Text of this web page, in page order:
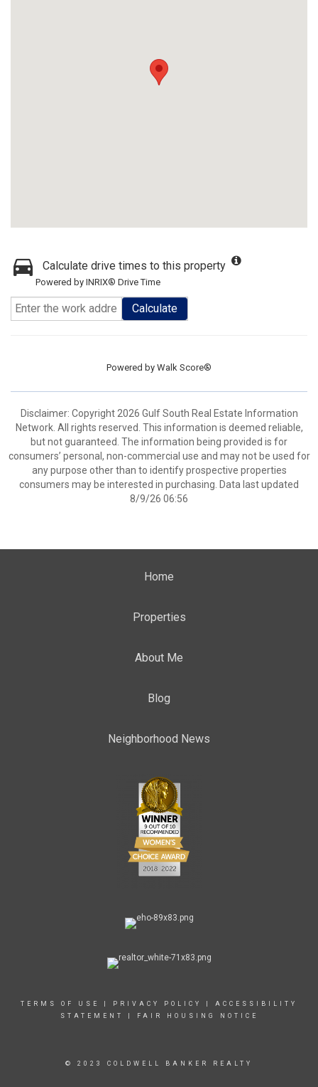
Calculate drive times to this property
Powered by INRIX® Drive Time
Calculate
Powered by Walk Score®
Disclaimer: Copyright 2026 Gulf South Real Estate Information
Network. All rights reserved. This information is deemed reliable,
but not guaranteed. The information being provided is for
consumers’ personal, non-commercial use and may not be used for
any purpose other than to identify prospective properties
consumers may be interested in purchasing. Data last updated
8/9/26 06:56
Home
Properties
About Me
Blog
Neighborhood News
TERMS OF USE PRIVACY POLICY
ACCESSIBILITY
STATEMENT
FAIR HOUSING NOTICE
© 2023 COLDWELL BANKER REALTY